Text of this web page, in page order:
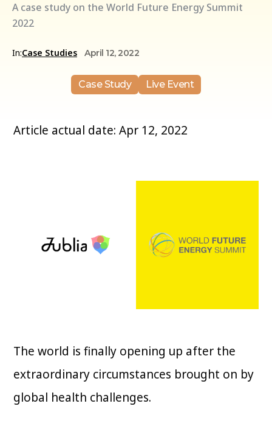
A case study on the World Future Energy Summit
2022
In:Case Studies April 12, 2022
Case Study Live Event
Article actual date: Apr 12, 2022
The world is finally opening up after the
extraordinary circumstances brought on by
global health challenges.